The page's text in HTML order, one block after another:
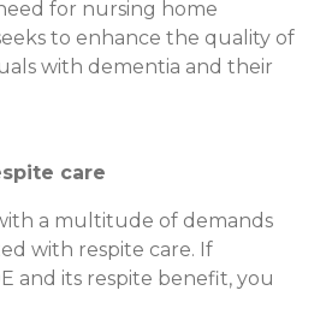
for nursing home
to enhance the quality of
with dementia and their
care
a multitude of demands
with respite care. If
and its respite benefit, you